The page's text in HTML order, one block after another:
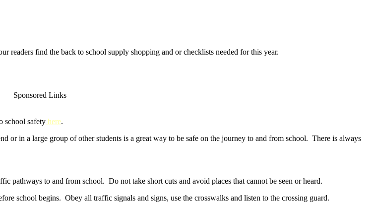
readers find the back to school supply shopping and or checklists needed for this year.
Sponsored Links
school safety here.
in a large group of other students is a great way to be safe on the journey to and from school. There is always
to and from school. Do not take short cuts and avoid places that cannot be seen or heard.
school begins. Obey all traffic signals and signs, use the crosswalks and listen to the crossing guard.